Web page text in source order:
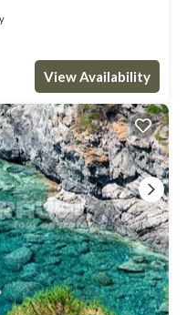
you can check below to
View Availability